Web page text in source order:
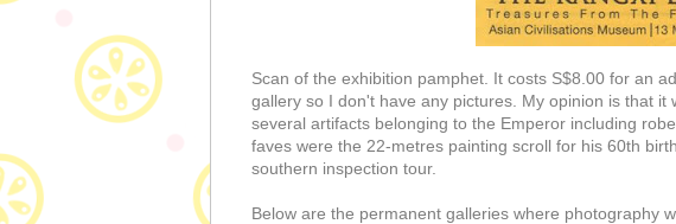
Scan of the exhibition pamphet. It costs S$8.00 for an
gallery so I don't have any pictures. My opinion is that
several artifacts belonging to the Emperor including
faves were the 22-metres painting scroll for his 60th
southern inspection tour.
Below are the permanent galleries where photography